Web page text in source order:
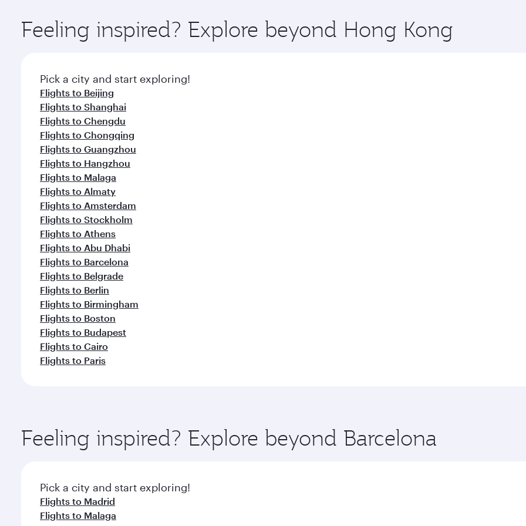
ingredients and inspired by global flavours.
Feeling inspired? Explore beyond Hong Kong
Pick a city and start exploring!
Flights to Beijing
Flights to Shanghai
Flights to Chengdu
Flights to Chongqing
Flights to Guangzhou
Flights to Hangzhou
Flights to Malaga
Flights to Almaty
Flights to Amsterdam
Flights to Stockholm
Flights to Athens
Flights to Abu Dhabi
Flights to Barcelona
Flights to Belgrade
Flights to Berlin
Flights to Birmingham
Flights to Boston
Flights to Budapest
Flights to Cairo
Flights to Paris
Feeling inspired? Explore beyond Barcelona
Pick a city and start exploring!
Flights to Madrid
Flights to Malaga